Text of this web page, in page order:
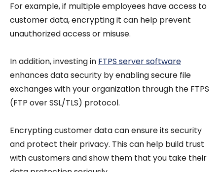
For example, if multiple employees have access to
customer data, encrypting it can help prevent
unauthorized access or misuse.
In addition, investing in FTPS server software
enhances data security by enabling secure file
exchanges with your organization through the FTPS
(FTP over SSL/TLS) protocol.
Encrypting customer data can ensure its security
and protect their privacy. This can help build trust
with customers and show them that you take their